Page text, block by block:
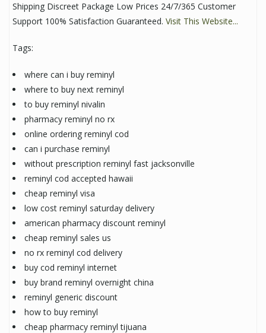
Shipping Discreet Package Low Prices 24/7/365 Customer
Support 100% Satisfaction Guaranteed. Visit This Website...
Tags:
where can i buy reminyl
where to buy next reminyl
to buy reminyl nivalin
pharmacy reminyl no rx
online ordering reminyl cod
can i purchase reminyl
without prescription reminyl fast jacksonville
reminyl cod accepted hawaii
cheap reminyl visa
low cost reminyl saturday delivery
american pharmacy discount reminyl
cheap reminyl sales us
no rx reminyl cod delivery
buy cod reminyl internet
buy brand reminyl overnight china
reminyl generic discount
how to buy reminyl
cheap pharmacy reminyl tijuana